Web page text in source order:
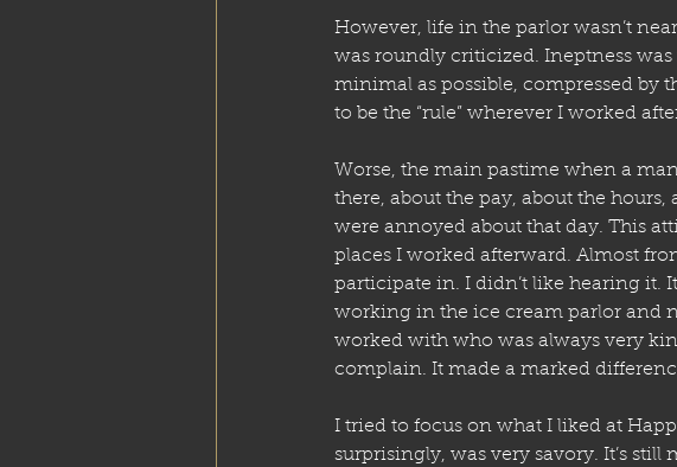
However, life in the parlor wasn’t
was roundly criticized. Ineptness
minimal as possible, compressed by
to be the “rule” wherever I worked
Worse, the main pastime when a
there, about the pay, about the hours,
were annoyed about that day. This
places I worked afterward. Almost
participate in. I didn’t like hearing it.
working in the ice cream parlor and
worked with who was always very
complain. It made a marked
I tried to focus on what I liked at
surprisingly, was very savory. It’s still